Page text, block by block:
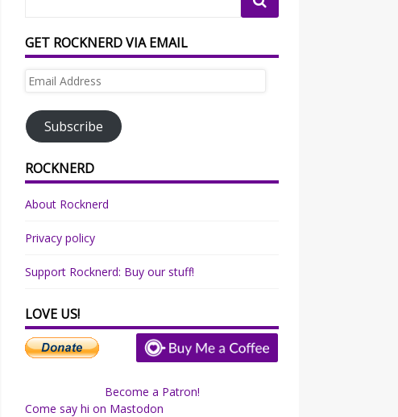
GET ROCKNERD VIA EMAIL
Email
Subscribe
ROCKNERD
About Rocknerd
Privacy policy
Support Rocknerd: Buy our stuff!
LOVE US!
Become a Patron!
Come say hi on Mastodon